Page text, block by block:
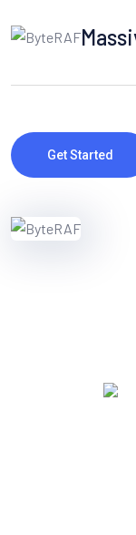
Get Started